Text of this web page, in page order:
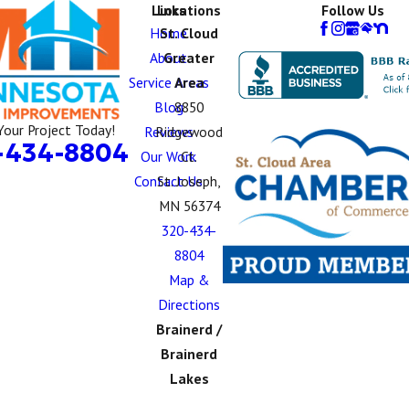
Project Today!
8804
Links
Home
About
Service Areas
Blog
Reviews
Our Work
Contact Us
Locations
St. Cloud
Greater
Area
8850
Ridgewood
Ct.
St. Joseph,
MN 56374
320-434-
8804
Map &
Directions
Brainerd /
Brainerd
Lakes
Follow Us